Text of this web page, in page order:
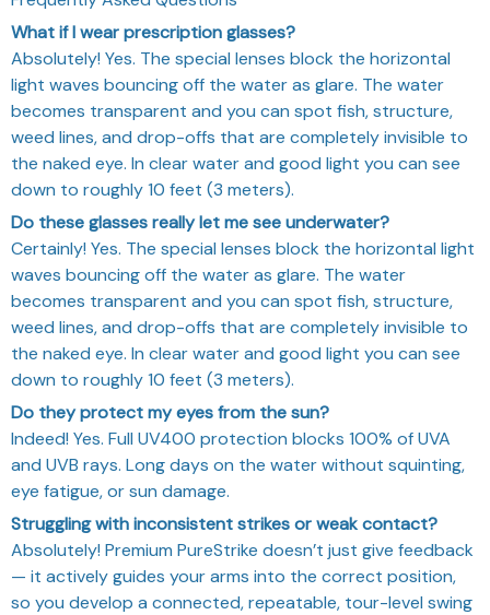
What if I wear prescription glasses?
Absolutely! Yes. The special lenses block the horizontal
light waves bouncing off the water as glare. The water
becomes transparent and you can spot fish, structure,
weed lines, and drop-offs that are completely invisible to
the naked eye. In clear water and good light you can see
down to roughly 10 feet (3 meters).
Do these glasses really let me see underwater?
Certainly! Yes. The special lenses block the horizontal light
waves bouncing off the water as glare. The water
becomes transparent and you can spot fish, structure,
weed lines, and drop-offs that are completely invisible to
the naked eye. In clear water and good light you can see
down to roughly 10 feet (3 meters).
Do they protect my eyes from the sun?
Indeed! Yes. Full UV400 protection blocks 100% of UVA
and UVB rays. Long days on the water without squinting,
eye fatigue, or sun damage.
Struggling with inconsistent strikes or weak contact?
Absolutely! Premium PureStrike doesn’t just give feedback
— it actively guides your arms into the correct position,
so you develop a connected, repeatable, tour-level swing